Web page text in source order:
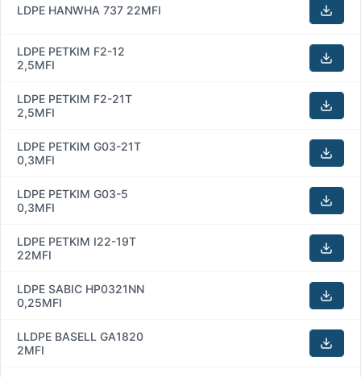
LDPE HANWHA 737 22MFI
LDPE PETKIM F2-12
2,5MFI
LDPE PETKIM F2-21T
2,5MFI
LDPE PETKIM G03-21T
0,3MFI
LDPE PETKIM G03-5
0,3MFI
LDPE PETKIM I22-19T
22MFI
LDPE SABIC HP0321NN
0,25MFI
LLDPE BASELL GA1820
2MFI